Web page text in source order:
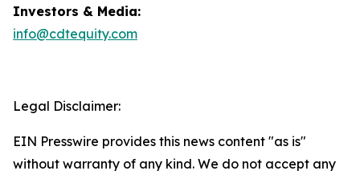
Investors & Media:
info@cdtequity.com
Legal Disclaimer:
EIN Presswire provides this news content "as is"
without warranty of any kind. We do not accept any